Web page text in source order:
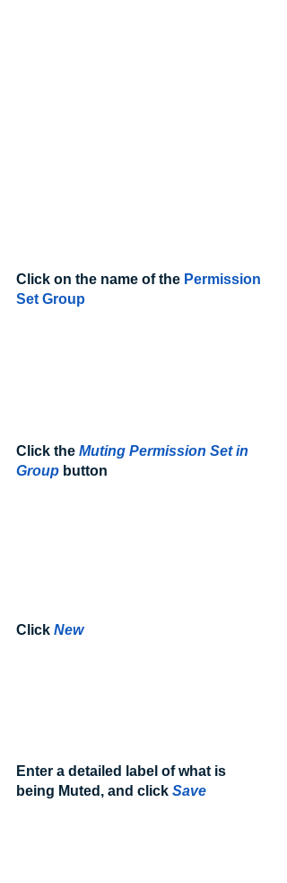
Click on the name of the Permission
Set Group
Click the Muting Permission Set in
Group button
Click New
Enter a detailed label of what is
being Muted, and click Save